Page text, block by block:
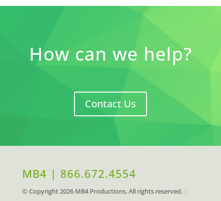
How can we help?
Contact Us
MB4 | 866.672.4554
© Copyright2026 MB4 Productions. All rights reserved. |